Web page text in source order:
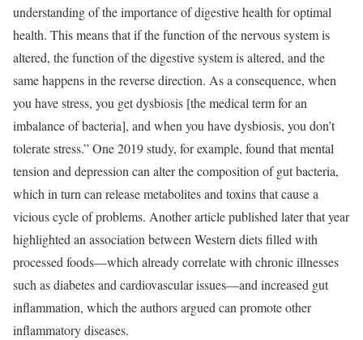
understanding of the importance of digestive health for optimal
health. This means that if the function of the nervous system is
altered, the function of the digestive system is altered, and the
same happens in the reverse direction. As a consequence, when
you have stress, you get dysbiosis [the medical term for an
imbalance of bacteria], and when you have dysbiosis, you don’t
tolerate stress.” One 2019 study, for example, found that mental
tension and depression can alter the composition of gut bacteria,
which in turn can release metabolites and toxins that cause a
vicious cycle of problems. Another article published later that year
highlighted an association between Western diets filled with
processed foods—which already correlate with chronic illnesses
such as diabetes and cardiovascular issues—and increased gut
inflammation, which the authors argued can promote other
inflammatory diseases.